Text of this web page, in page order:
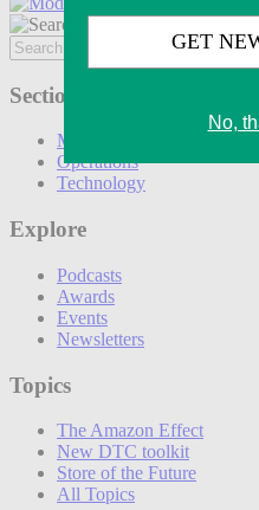
Sections
Marketing
Operations
Technology
Explore
Podcasts
Awards
Events
Newsletters
Topics
The Amazon Effect
New DTC toolkit
Store of the Future
All Topics